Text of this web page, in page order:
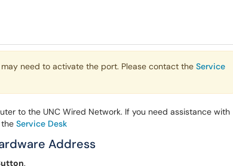
need to activate the port. Please contact the Service
to the UNC Wired Network. If you need assistance with
Service Desk
Address
.